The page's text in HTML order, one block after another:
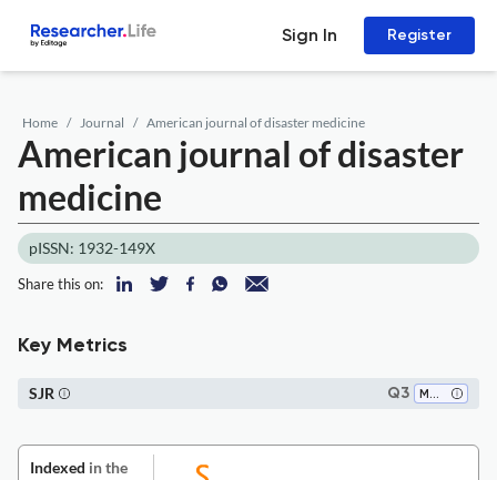
Sign In Register
Home Journal American journal of disaster medicine
American journal of disaster
medicine
pISSN: 1932-149X
Share this on:
Key Metrics
Q3 Medicine (all)
SJR
Indexed in the